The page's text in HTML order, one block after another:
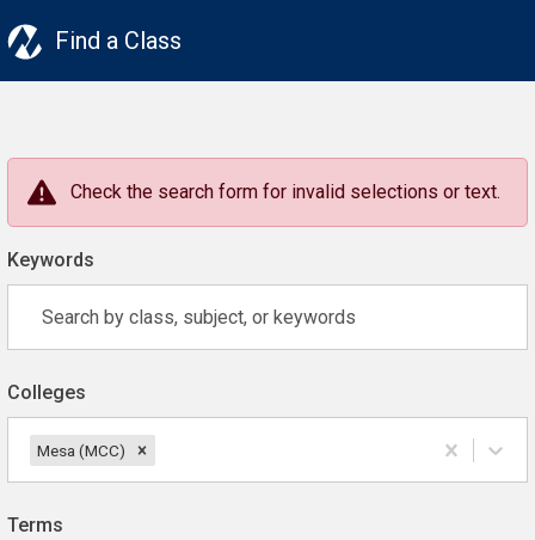
Find a Class
Check the search form for invalid selections or text.
Keywords
Colleges
Mesa (MCC)
Terms